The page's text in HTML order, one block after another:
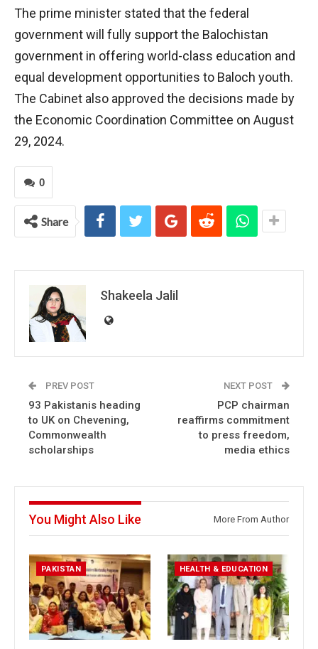
The prime minister stated that the federal
government will fully support the Balochistan
government in offering world-class education and
equal development opportunities to Baloch youth.
The Cabinet also approved the decisions made by
the Economic Coordination Committee on August
29, 2024.
0
Share
Shakeela Jalil
PREV POST
93 Pakistanis heading
to UK on Chevening,
Commonwealth
scholarships
NEXT POST
PCP chairman
reaffirms commitment
to press freedom,
media ethics
You Might Also Like More From Author
PAKISTAN HEALTH & EDUCATION